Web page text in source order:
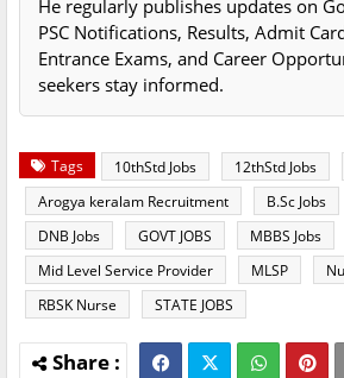
He regularly publishes updates on
PSC Notifications, Results, Admit
Entrance Exams, and Career
seekers stay informed.
Tags 10thStd Jobs 12thStd Jobs
Arogya keralam Recruitment
B.Sc Jobs
DNB Jobs
GOVT JOBS MBBS Jobs
Mid Level Service Provider
MLSP
RBSK Nurse
STATE JOBS